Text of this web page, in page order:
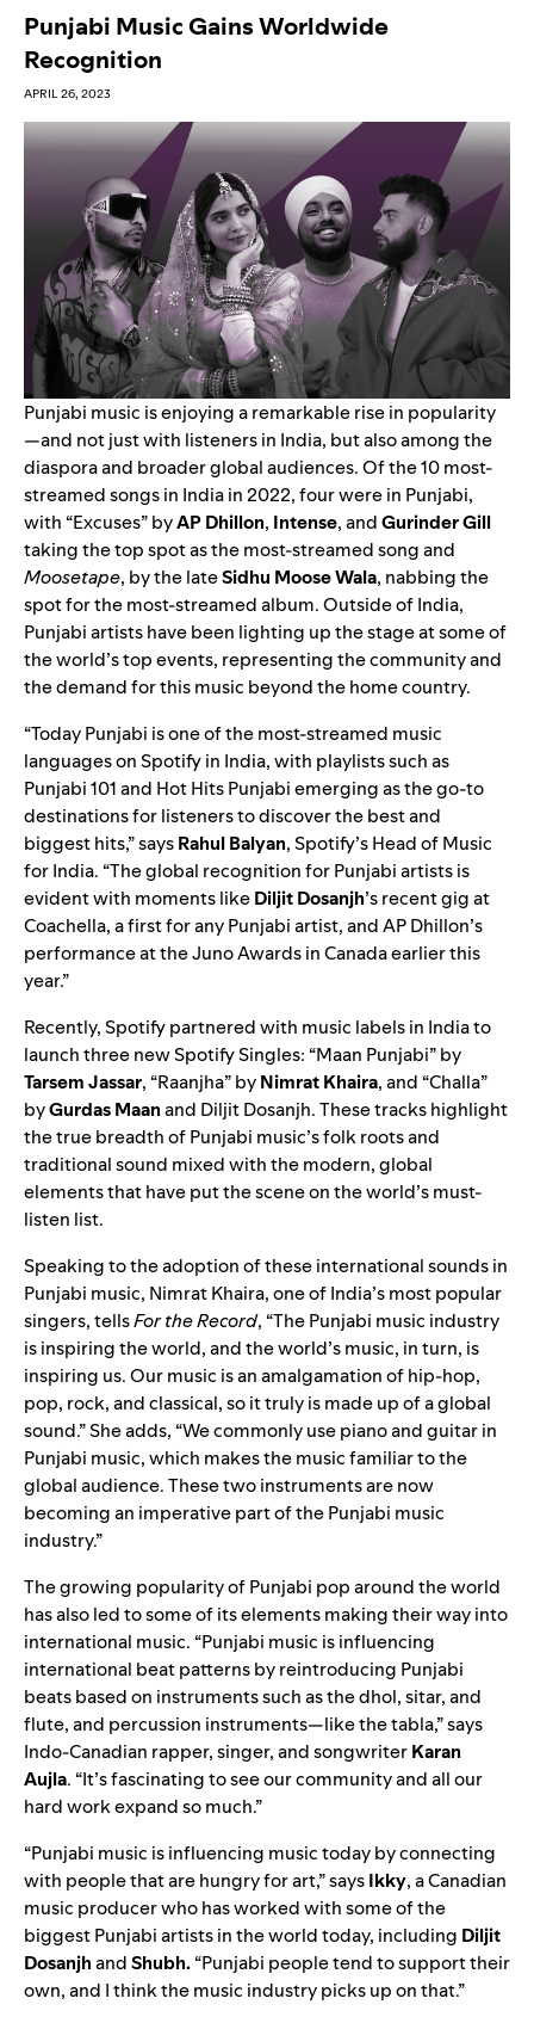
Punjabi Music Gains Worldwide
Recognition
APRIL 26, 2023
Punjabi music is enjoying a remarkable rise in popularity
—and not just with listeners in India, but also among the
diaspora and broader global audiences. Of the 10 most-
streamed songs in India in 2022, four were in Punjabi,
with “Excuses” byAP Dhillon, Intense,andGurinder Gill
taking the top spot as the most-streamed song and
Moosetape, by the lateSidhu Moose Wala, nabbing the
spot for the most-streamed album. Outside of India,
Punjabi artists have been lighting up the stage at some of
the world’s top events, representing the community and
the demand for this music beyond the home country.
“Today Punjabi is one of the most-streamed music
languages on Spotify in India, with playlists such as
Punjabi 101and Hot Hits Punjabiemerging as the go-to
destinations for listeners to discover the best and
biggest hits,” saysRahul Balyan, Spotify’s Head of Music
for India. “The global recognition for Punjabi artists is
evident with moments likeDiljit Dosanjh’s recent gig at
Coachella, a first for any Punjabi artist, and AP Dhillon’s
performance at the Juno Awards in Canada earlier this
year.”
Recently, Spotify partnered with music labels in India to
launch three new Spotify Singles: “Maan Punjabi” by
Tarsem Jassar, “Raanjha” byNimrat Khaira, and “Challa”
byGurdas Maanand Diljit Dosanjh. These tracks highlight
the true breadth of Punjabi music’s folk roots and
traditional sound mixed with the modern, global
elements that have put the scene on the world’s must-
listen list.
Speaking to the adoption of these international sounds in
Punjabi music, Nimrat Khaira, one of India’s most popular
singers, tellsFor the Record, “The Punjabi music industry
is inspiring the world, and the world’s music, in turn, is
inspiring us. Our music is an amalgamation of hip-hop,
pop, rock, and classical, so it truly is made up of a global
sound.” She adds, “We commonly use piano and guitar in
Punjabi music, which makes the music familiar to the
global audience. These two instruments are now
becoming an imperative part of the Punjabi music
industry.”
The growing popularity of Punjabi pop around the world
has also led to some of its elements making their way into
international music. “Punjabi music is influencing
international beat patterns by reintroducing Punjabi
beats based on instruments such as the dhol, sitar, and
flute, and percussion instruments—like the tabla,” says
Indo-Canadian rapper, singer, and songwriterKaran
Aujla. “It’s fascinating to see our community and all our
hard work expand so much.”
“Punjabi music is influencing music today by connecting
with people that are hungry for art,” saysIkky, a Canadian
music producer who has worked with some of the
biggest Punjabi artists in the world today, including Diljit
DosanjhandShubh.“Punjabi people tend to support their
own, and I think the music industry picks up on that.”